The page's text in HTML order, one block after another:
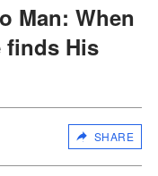
Man: When
finds His
SHARE